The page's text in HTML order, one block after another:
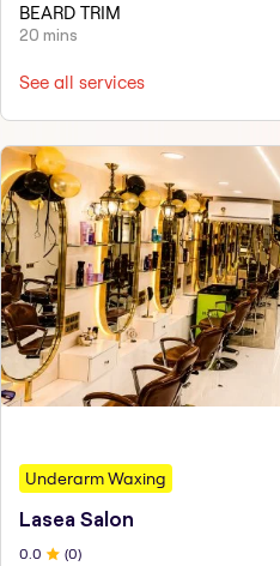
BEARD TRIM
20 mins
See all services
Underarm Waxing
Lasea Salon
0 .0 (0)